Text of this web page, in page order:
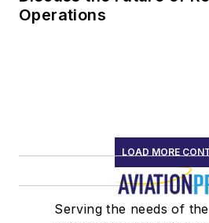
Operations
LOAD MORE
Serving the needs of